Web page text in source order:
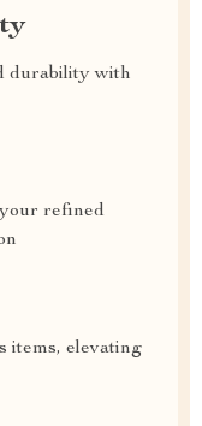
durability with
refined
items, elevating